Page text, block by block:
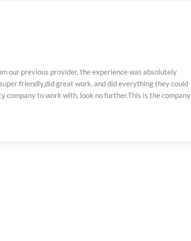
our previous provider, the experience was absolutely
friendly,did great work, and did everything they could
company to work with, look no further.This is the company